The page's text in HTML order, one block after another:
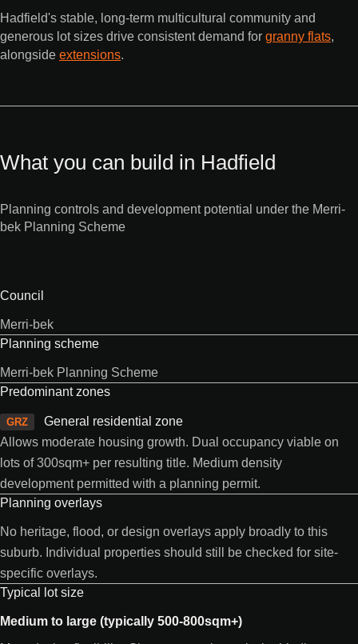
Hadfield's stable, long-term multicultural community and
generous lot sizes drive consistent demand for granny flats,
alongside extensions.
What you can build in Hadfield
Planning controls and development potential under the Merri-
bek Planning Scheme
Council
Merri-bek
Planning scheme
Merri-bek Planning Scheme
Predominant zones
GRZ
General residential zone
Allows moderate housing growth. Dual occupancy viable on
lots of 300sqm+ per resulting title. Medium density
development permitted with a planning permit.
Planning overlays
No heritage, flood, or design overlays apply broadly to this
suburb. Individual properties should still be checked for site-
specific overlays.
Typical lot size
Medium to large (typically 500-800sqm+)